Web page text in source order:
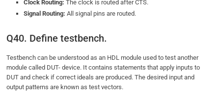
Clock Routing: The clock is routed after CTS.
Signal Routing:All signal pins are routed.
Q40. Define testbench.
Testbench can be understood as an HDL module used to test another
module called DUT- device. It contains statements that apply inputs to
DUT and check if correct ideals are produced. The desired input and
output patterns are known as test vectors.